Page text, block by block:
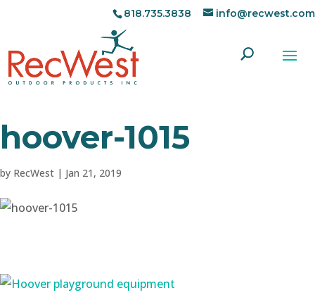
818.735.3838 info@recwest.com
hoover-1015
by RecWest | Jan 21, 2019